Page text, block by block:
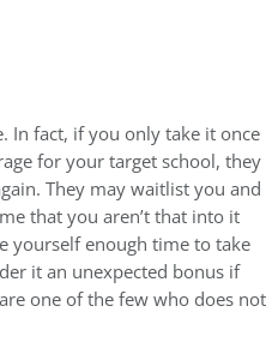
In fact, if you only take it once
for your target school, they
They may waitlist you and
that you aren’t that into it
yourself enough time to take
it an unexpected bonus if
one of the few who does not